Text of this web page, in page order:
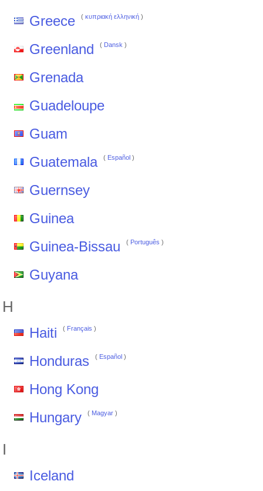
Greece ( κυπριακή ελληνική )
Greenland ( Dansk )
Grenada
Guadeloupe
Guam
Guatemala
( Español )
Guernsey
Guinea
Guinea-Bissau
( Português )
Guyana
H
Haiti ( Français )
Honduras ( Español )
Hong Kong
Hungary
( Magyar )
I
Iceland